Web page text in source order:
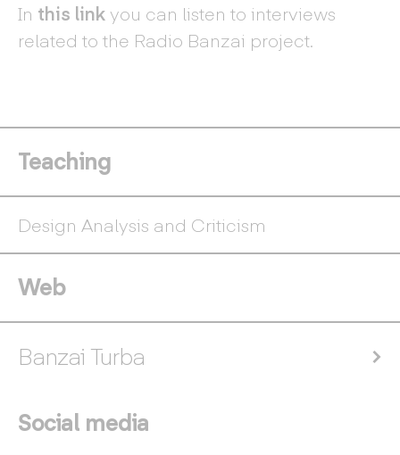
In this linkyou can listen to interviews
related to the Radio Banzai project.
Teaching
Design Analysis and Criticism
Web
Banzai Turba
Social media